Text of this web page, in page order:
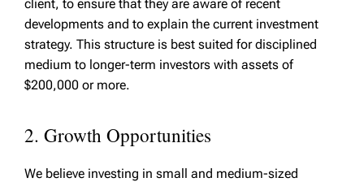
client, to ensure that they are aware of recent
developments and to explain the current investment
strategy. This structure is best suited for disciplined
medium to longer-term investors with assets of
$200,000 or more.
2. Growth Opportunities
We believe investing in small and medium-sized